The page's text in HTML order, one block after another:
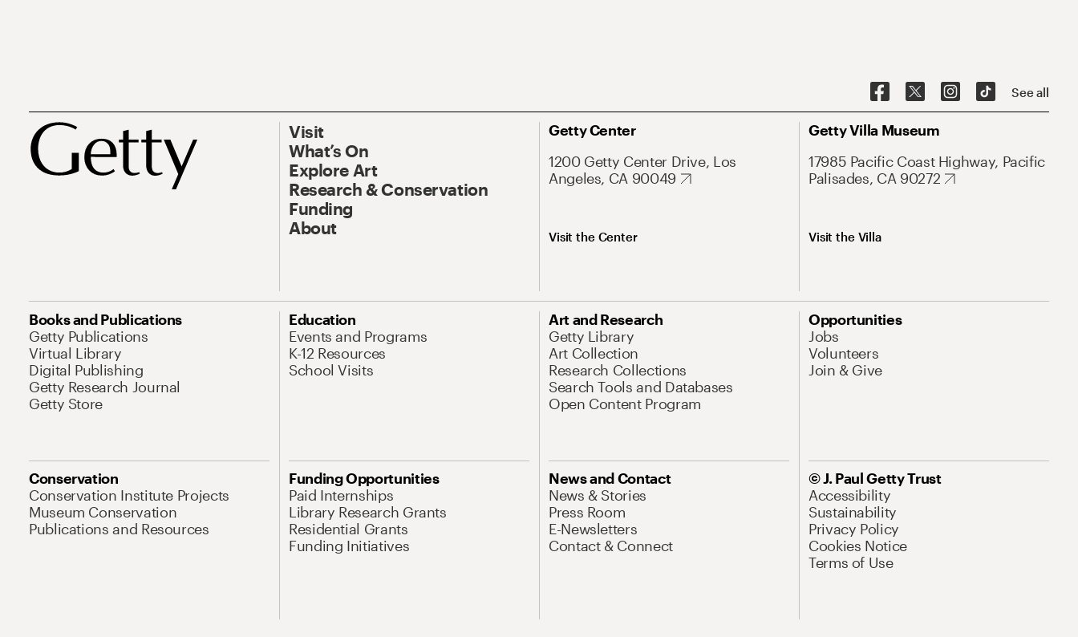
See all
Visit
What’s On
Explore Art
Research & Conservation
Funding
About
Getty Center
1200 Getty Center Drive, Los
Angeles, CA 90049
Visit the Center
Getty Villa Museum
17985 Pacific Coast Highway, Pacific
Palisades, CA 90272
Visit the Villa
Books and Publications
Getty Publications
Virtual Library
Digital Publishing
Getty Research Journal
Getty Store
Education
Events and Programs
K-12 Resources
School Visits
Art and Research
Getty Library
Art Collection
Research Collections
Search Tools and Databases
Open Content Program
Opportunities
Jobs
Volunteers
Join & Give
Conservation
Conservation Institute Projects
Museum Conservation
Publications and Resources
Funding Opportunities
Paid Internships
Library Research Grants
Residential Grants
Funding Initiatives
News and Contact
News & Stories
Press Room
E-Newsletters
Contact & Connect
© J. Paul Getty Trust
Accessibility
Sustainability
Privacy Policy
Cookies Notice
Terms of Use